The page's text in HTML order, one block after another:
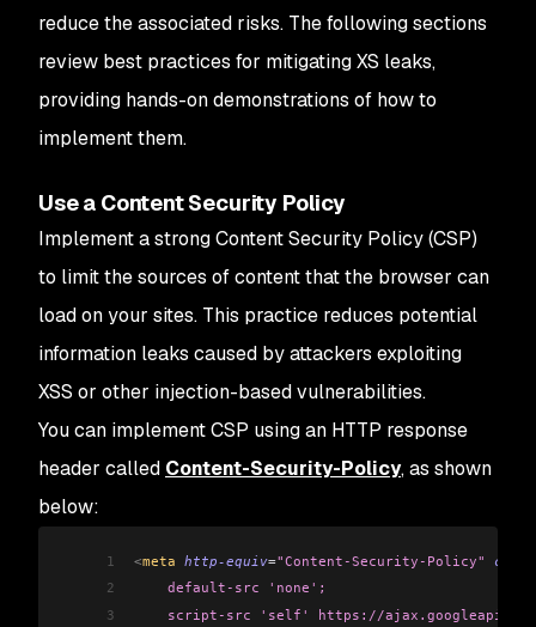
reduce the associated risks. The following sections
review best practices for mitigating XS leaks,
providing hands-on demonstrations of how to
implement them.
Use a Content Security Policy
Implement a strong Content Security Policy (CSP)
to limit the sources of content that the browser can
load on your sites. This practice reduces potential
information leaks caused by attackers exploiting
XSS or other injection-based vulnerabilities.
You can implement CSP using an HTTP response
header called Content-Security-Policy, as shown
below:
1 <meta http-equiv="Content-Security-Policy"
2
    default-src 'none';
3
script-src 'self' https://